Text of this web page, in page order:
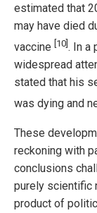
estimated that
may have died
vaccine [10] . In a
widespread
stated that his
was dying and
These
reckoning with
conclusions
purely scientific
product of